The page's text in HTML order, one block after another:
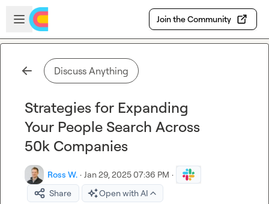
Skip to main content
Open sidebar
Join the Community
Discuss Anything
Strategies for Expanding
Your People Search Across
50k Companies
Ross W. · Jan 29, 2025 07:36 PM ·
Share
Open with AI